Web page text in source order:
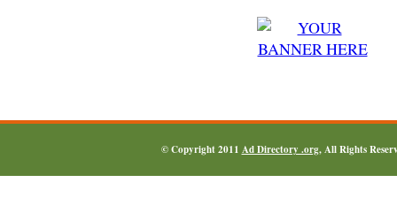
© Copyright 2011 Ad Directory .org, All Rights